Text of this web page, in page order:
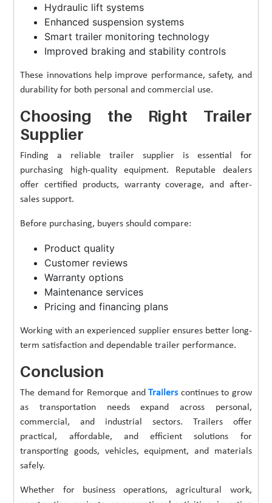
Hydraulic lift systems
Enhanced suspension systems
Smart trailer monitoring technology
Improved braking and stability controls
These innovations help improve performance, safety, and
durability for both personal and commercial use.
Choosing the Right Trailer
Supplier
Finding a reliable trailer supplier is essential for
purchasing high-quality equipment. Reputable dealers
offer certified products, warranty coverage, and after-
sales support.
Before purchasing, buyers should compare:
Product quality
Customer reviews
Warranty options
Maintenance services
Pricing and financing plans
Working with an experienced supplier ensures better long-
term satisfaction and dependable trailer performance.
Conclusion
The demand for Remorque andTrailerscontinues to grow
as transportation needs expand across personal,
commercial, and industrial sectors. Trailers offer
practical, affordable, and efficient solutions for
transporting goods, vehicles, equipment, and materials
safely.
Whether for business operations, agricultural work,